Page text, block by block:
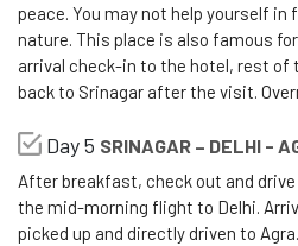
peace. You may not help yourself in
nature. This place is also famous
arrival check-in to the hotel, rest of
back to Srinagar after the visit.
Day 5 SRINAGAR – DELHI -
After breakfast, check out and
the mid-morning flight to Delhi.
picked up and directly driven to